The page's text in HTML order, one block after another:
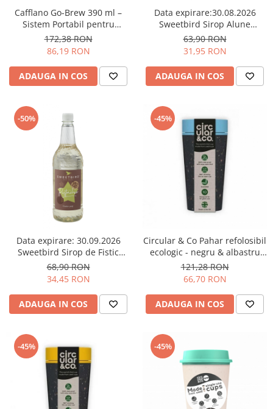
Compak
Dalla Corte
Dr. Coffee
EDO
Forever
Hard Beans Coffee Roasters
Heavy
KINTO
La Marzocco
Cafflano Go-Brew 390 ml –
Sistem Portabil pentru
Prepararea Cafelei - Verde
menta
172,38 RON
86,19 RON
ADAUGA IN COS
Data expirare:30.08.2026
Sweetbird Sirop Alune
(Hazelnut) Sugar Free – 1L
63,90 RON
31,95 RON
ADAUGA IN COS
-50%
Data expirare: 30.09.2026
Sweetbird Sirop de Fistic
(Pistachio) – 1L
68,90 RON
34,45 RON
ADAUGA IN COS
-45%
Circular & Co Pahar refolosibil
ecologic - negru & albastru
12oz
121,28 RON
66,70 RON
ADAUGA IN COS
-45% -45%